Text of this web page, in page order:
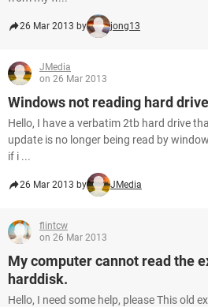
26 Mar 2013 by jong13
JMedia
on 26 Mar 2013
Windows not reading hard drive
Hello, I have a verbatim 2tb hard drive
update is no longer being read by
if i ...
26 Mar 2013 by JMedia
flintcw
on 26 Mar 2013
My computer cannot read the
harddisk.
Hello, I need some help, please This old